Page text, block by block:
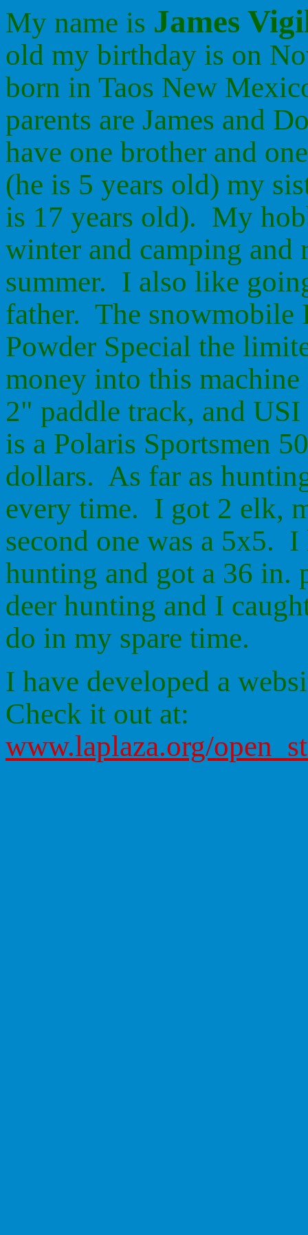
My name is James
old my birthday is on
born in Taos New
parents are James and
have one brother and
(he is 5 years old) my
is 17 years old). My
winter and camping
summer. I also like
father. The snowmobile
Powder Special the
money into this
2" paddle track, and
is a Polaris Sportsmen
dollars. As far as
every time. I got 2 elk,
second one was a 5x5. I
hunting and got a 36 in.
deer hunting and I
do in my spare time.
I have developed a
Check it out at:
www.laplaza.org/